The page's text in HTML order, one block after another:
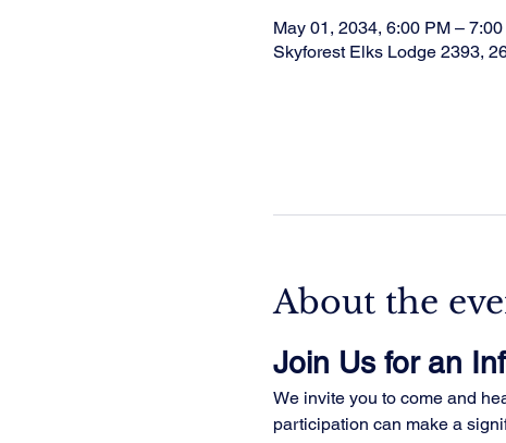
May 01, 2034, 6:00 PM –
Skyforest Elks Lodge 2393,
About the
Join Us for an
We invite you to come and
participation can make a